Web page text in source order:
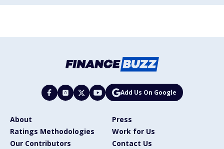
Add Us On Google
About
Press
Ratings Methodologies
Work for Us
Our Contributors
Contact Us